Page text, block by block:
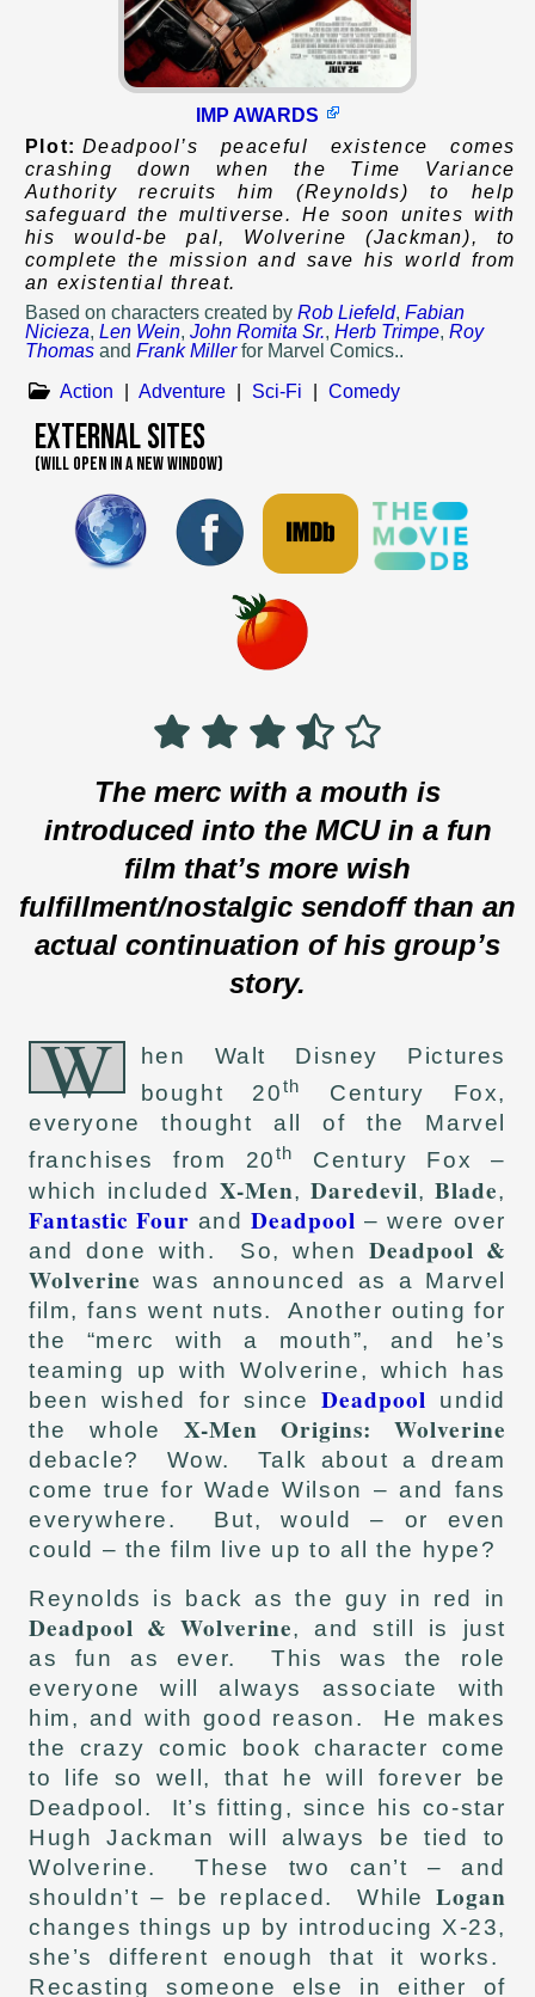
IMP AWARDS
Plot: Deadpool’s peaceful existence comes
crashing down when the Time Variance
Authority recruits him (Reynolds) to help
safeguard the multiverse. He soon unites with
his would-be pal, Wolverine (Jackman), to
complete the mission and save his world from
an existential threat.
Based on characters created by Rob Liefeld, Fabian
Nicieza, Len Wein, John Romita Sr., Herb Trimpe, Roy
Thomasand Frank Millerfor Marvel Comics..
Action
Adventure Sci-Fi Comedy
External Sites
(WILL OPEN IN A NEW WINDOW)
The merc with a mouth is
introduced into the MCU in a fun
film that’s more wish
fulfillment/nostalgic sendoff than an
actual continuation of his group’s
story.
W
hen Walt Disney Pictures
bought 20th
Century Fox,
everyone thought all of the Marvel
franchises from 20th
Century Fox –
which included X-Men, Daredevil,Blade,
Fantastic Four andDeadpool – were over
and done with. So, whenDeadpool &
Wolverine was announced as a Marvel
film, fans went nuts. Another outing for
the “merc with a mouth”, and he’s
teaming up with Wolverine, which has
been wished for sinceDeadpool undid
the whole X-Men Origins: Wolverine
debacle? Wow. Talk about a dream
come true for Wade Wilson – and fans
everywhere. But, would – or even
could – the film live up to all the hype?
Reynolds is back as the guy in red in
Deadpool & Wolverine, and still is just
as fun as ever. This was the role
everyone will always associate with
him, and with good reason. He makes
the crazy comic book character come
to life so well, that he will forever be
Deadpool. It’s fitting, since his co-star
Hugh Jackman will always be tied to
Wolverine. These two can’t – and
shouldn’t – be replaced. While Logan
changes things up by introducing X-23,
she’s different enough that it works.
Recasting someone else in either of